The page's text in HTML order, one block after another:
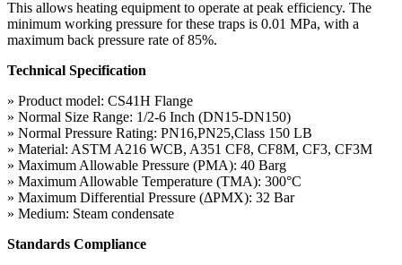
This allows heating equipment to operate at peak efficiency. The
minimum working pressure for these traps is 0.01 MPa, with a
maximum back pressure rate of 85%.
Technical Specification
» Product model: CS41H Flange
» Normal Size Range: 1/2-6 Inch (DN15-DN150)
» Normal Pressure Rating: PN16,PN25,Class 150 LB
» Material: ASTM A216 WCB, A351 CF8, CF8M, CF3, CF3M
» Maximum Allowable Pressure (PMA): 40 Barg
» Maximum Allowable Temperature (TMA): 300°C
» Maximum Differential Pressure (ΔPMX): 32 Bar
» Medium: Steam condensate
Standards Compliance